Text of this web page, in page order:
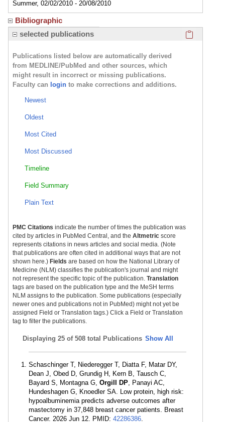
Summer, 02/02/2010 - 20/08/2010
Bibliographic
selected publications
Publications listed below are automatically derived
from MEDLINE/PubMed and other sources, which
might result in incorrect or missing publications.
Faculty can login to make corrections and additions.
Newest
Oldest
Most Cited
Most Discussed
Timeline
Field Summary
Plain Text
PMC Citations indicate the number of times the publication was
cited by articles in PubMed Central, and the Altmetric score
represents citations in news articles and social media. (Note
that publications are often cited in additional ways that are not
shown here.) Fields are based on how the National Library of
Medicine (NLM) classifies the publication's journal and might
not represent the specific topic of the publication. Translation
tags are based on the publication type and the MeSH terms
NLM assigns to the publication. Some publications (especially
newer ones and publications not in PubMed) might not yet be
assigned Field or Translation tags.) Click a Field or Translation
tag to filter the publications.
Displaying 25 of 508 total Publications Show All
Schaschinger T, Niederegger T, Diatta F, Matar DY,
Dean J, Obed D, Grundig H, Kern B, Tausch C,
Bayard S, Montagna G, Orgill DP, Panayi AC,
Hundeshagen G, Knoedler SA. Low protein, high risk:
hypoalbuminemia predicts adverse outcomes after
mastectomy in 37,848 breast cancer patients. Breast
Cancer. 2026 Jun 12. PMID: 42286386.